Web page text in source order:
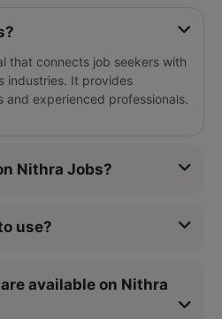
that connects job seekers with
industries. It provides
and experienced professionals.
Nithra Jobs?
use?
available on Nithra